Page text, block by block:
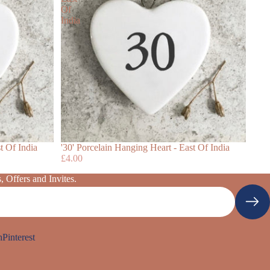
Of India
Of
India
'30' Porcelain Hanging Heart - East Of India
£4.00
Offers and Invites.
Pinterest